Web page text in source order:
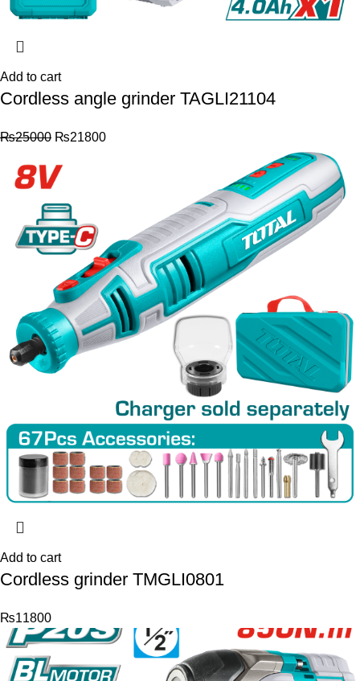
Add to cart
Cordless angle grinder TAGLI21104
₨25000 ₨21800
Add to cart
Cordless grinder TMGLI0801
₨11800